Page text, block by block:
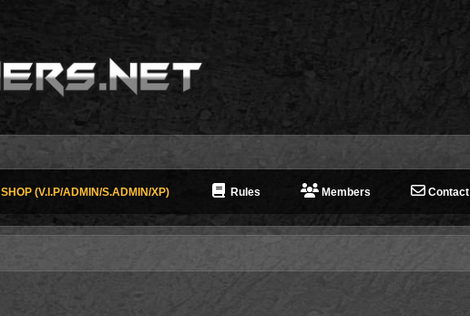
SHOP (V.I.P/ADMIN/S.ADMIN/XP) Rules Members Contact